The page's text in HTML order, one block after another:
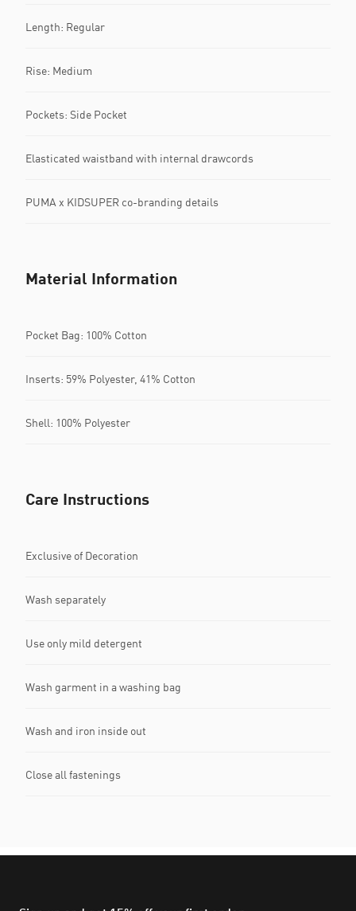
Length: Regular
Rise: Medium
Pockets: Side Pocket
Elasticated waistband with internal drawcords
PUMA x KIDSUPER co-branding details
Material Information
Pocket Bag: 100% Cotton
Inserts: 59% Polyester, 41% Cotton
Shell: 100% Polyester
Care Instructions
Exclusive of Decoration
Wash separately
Use only mild detergent
Wash garment in a washing bag
Wash and iron inside out
Close all fastenings